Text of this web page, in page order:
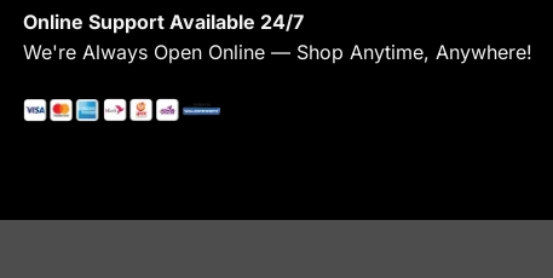
Online Support Available 24/7
We're Always Open Online — Shop Anytime, Anywhere!